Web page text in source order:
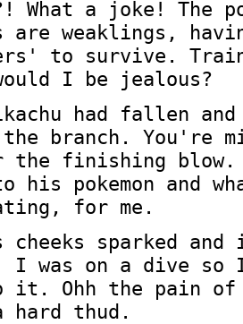
What a joke! The
weaklings,
to survive. Trained
I be jealous?
had fallen
the branch. You're
finishing blow.
his pokemon and
for me.
cheeks sparked
I was on a dive
it. Ohh the pain
hard thud.